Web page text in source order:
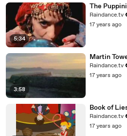
5:34
The
Raindance.tv
17 years ago
3:58
Martin
Raindance.tv
17 years ago
Book of
Raindance.tv
17 years ago